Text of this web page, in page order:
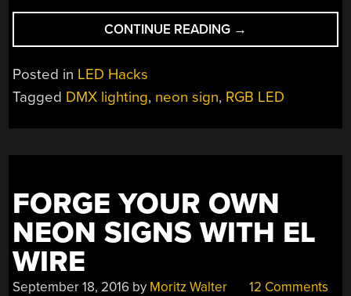
CONTINUE READING “GETTING
THAT
LOOK
THE
→
Posted in LED Hacks
Tagged DMX lighting, neon sign, RGB LED
FORGE YOUR OWN
NEON SIGNS WITH EL
WIRE
September 18, 2016 by Moritz Walter 12 Comments